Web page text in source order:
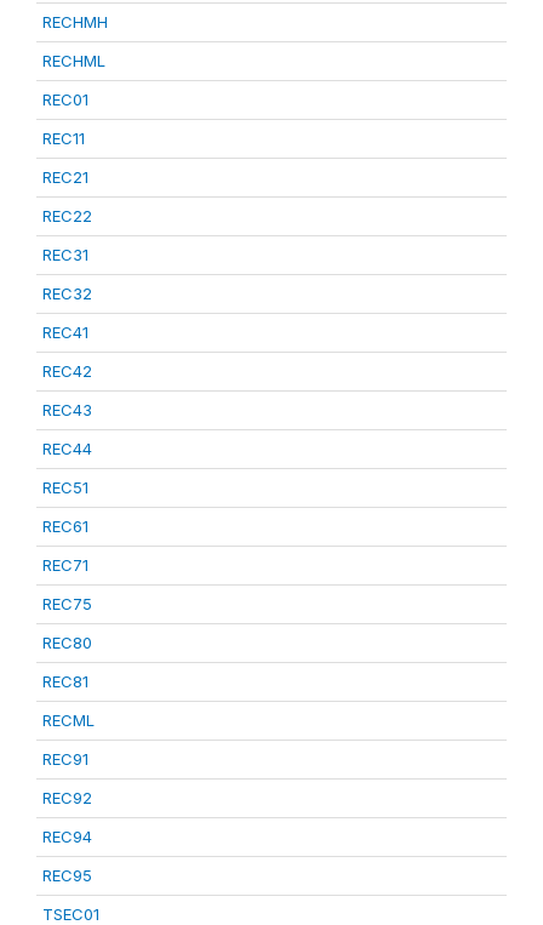
RECHMH
RECHML
REC01
REC11
REC21
REC22
REC31
REC32
REC41
REC42
REC43
REC44
REC51
REC61
REC71
REC75
REC80
REC81
RECML
REC91
REC92
REC94
REC95
TSEC01